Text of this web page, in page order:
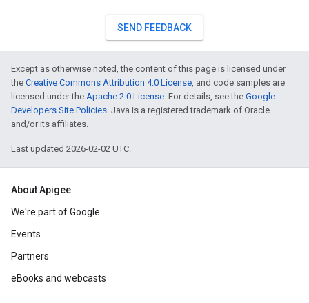
SEND FEEDBACK
Except as otherwise noted, the content of this page is licensed under
the Creative Commons Attribution 4.0 License, and code samples are
licensed under the Apache 2.0 License. For details, see the Google
Developers Site Policies. Java is a registered trademark of Oracle
and/or its affiliates.
Last updated 2026-02-02 UTC.
About Apigee
We're part of Google
Events
Partners
eBooks and webcasts